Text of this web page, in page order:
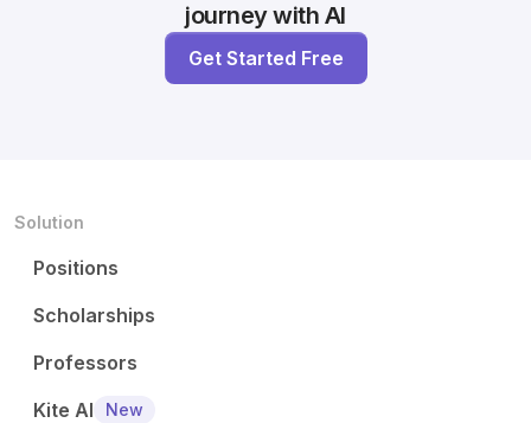
journey with AI
Get Started Free
Solution
Positions
Scholarships
Professors
Kite AI
New